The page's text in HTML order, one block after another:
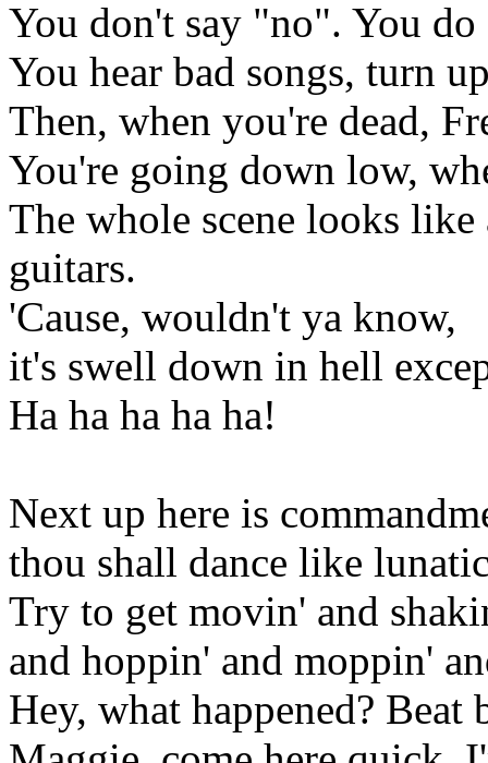
You don't say "no". You
You hear bad songs, turn
Then, when you're dead,
You're going down low,
The whole scene looks
guitars.
'Cause, wouldn't ya know,
it's swell down in hell
Ha ha ha ha ha!
Next up here is
thou shall dance like
Try to get movin' and
and hoppin' and moppin'
Hey, what happened? Beat